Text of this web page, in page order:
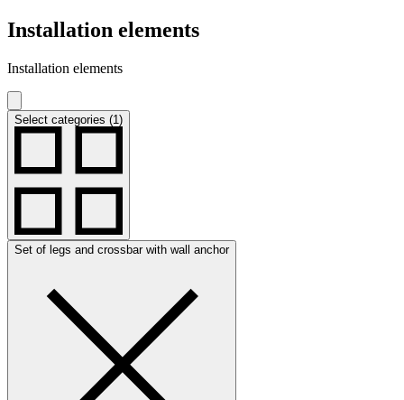
Installation elements
Installation elements
Select categories (1)
Set of legs and crossbar with wall anchor